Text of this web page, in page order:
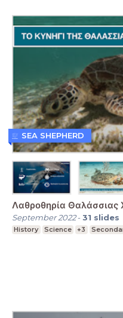
Λαθροθηρία
September 2022-31 slides
History Science +3
SEA SHEPHERD